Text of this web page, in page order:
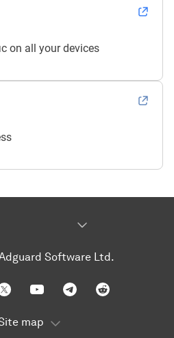
on all your devices
Software Ltd.
map